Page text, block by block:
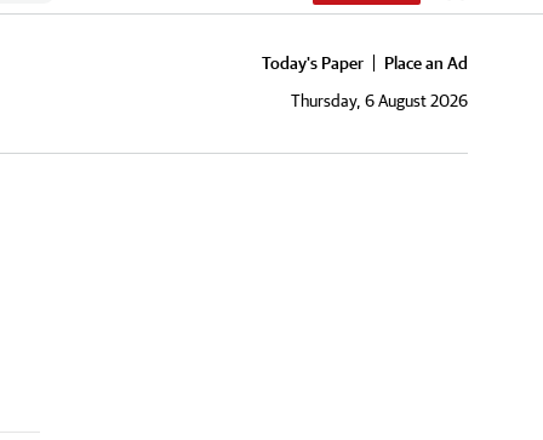
Today's Paper
Place an Ad
Thursday, 6 August 2026